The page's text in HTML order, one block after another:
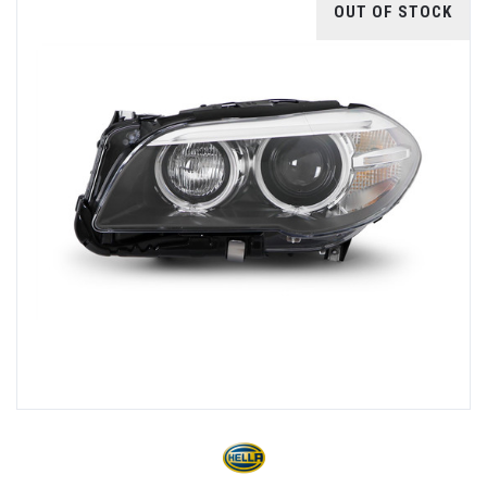
OUT OF STOCK